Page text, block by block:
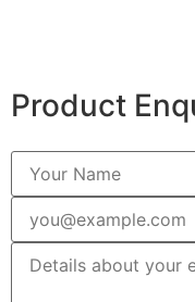
Product